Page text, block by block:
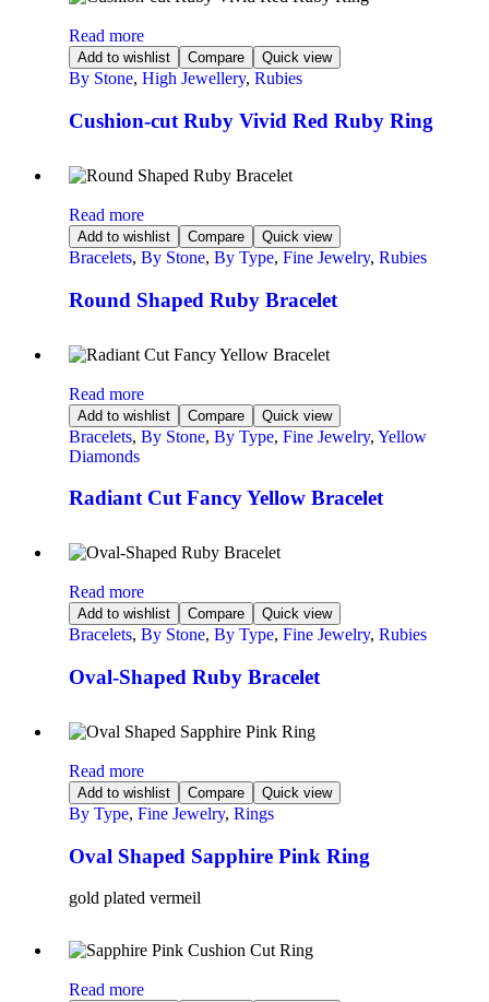
Read more
Add to wishlist Compare Quick view
By Stone, High Jewellery, Rubies
Cushion-cut Ruby Vivid Red Ruby Ring
Read more
Add to wishlist Compare Quick view
Bracelets, By Stone, By Type, Fine Jewelry, Rubies
Round Shaped Ruby Bracelet
Read more
Add to wishlist Compare Quick view
Bracelets, By Stone, By Type, Fine Jewelry, Yellow
Diamonds
Radiant Cut Fancy Yellow Bracelet
Read more
Add to wishlist Compare Quick view
Bracelets, By Stone, By Type, Fine Jewelry, Rubies
Oval-Shaped Ruby Bracelet
Read more
Add to wishlist Compare Quick view
By Type, Fine Jewelry, Rings
Oval Shaped Sapphire Pink Ring
gold plated vermeil
Read more